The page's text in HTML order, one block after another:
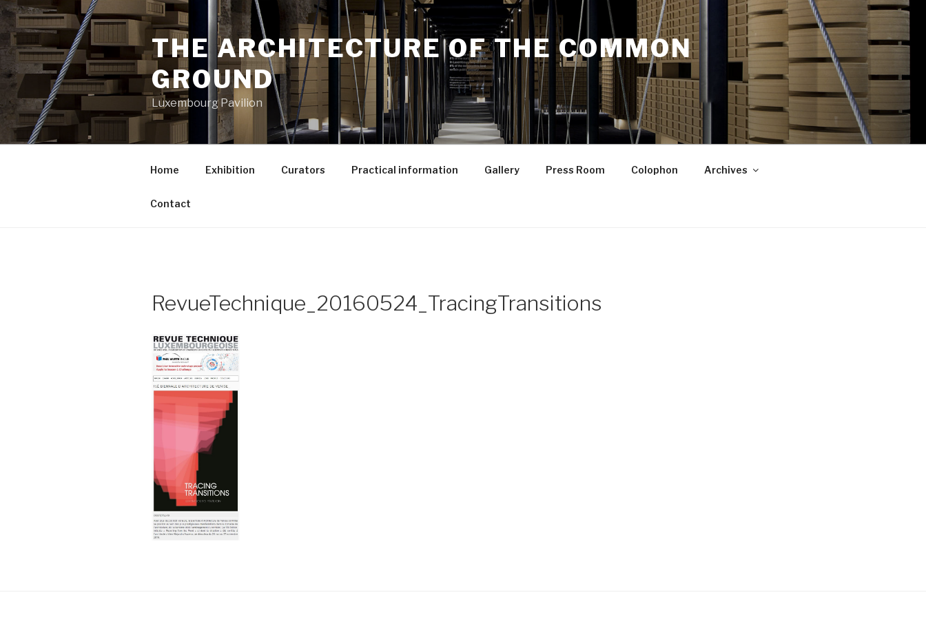
Aller
au
contenu
principal
THE ARCHITECTURE OF THE COMMON
GROUND
Luxembourg Pavilion
Home Exhibition Curators Practical information Gallery Press Room Colophon Archives
Contact
RevueTechnique_20160524_TracingTransitions